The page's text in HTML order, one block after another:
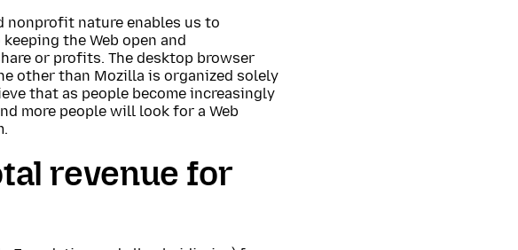
nonprofit nature enables us to
the Web open and
or profits. The desktop browser
other than Mozilla is organized solely
that as people become increasingly
more people will look for a Web
revenue for